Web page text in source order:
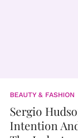
BEAUTY & FASHION
Sergio
Intention